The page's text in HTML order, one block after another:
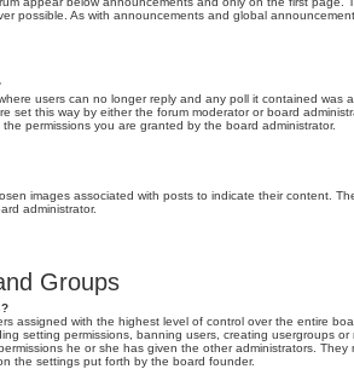
possible. As with announcements and global
users can no longer reply and any poll it contained was
set this way by either the forum moderator or board
permissions you are granted by the board administrator.
images associated with posts to indicate their content.
administrator.
Groups
assigned with the highest level of control over the entire
setting permissions, banning users, creating usergroups
he or she has given the other administrators. They
the settings put forth by the board founder.